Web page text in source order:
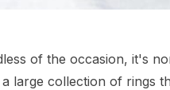
of the occasion, it's
large collection of rings